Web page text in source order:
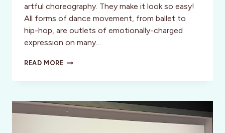
artful choreography. They make it look so easy!
All forms of dance movement, from ballet to
hip-hop, are outlets of emotionally-charged
expression on many…
READ MORETHE
DANCE
–
A
MODERN